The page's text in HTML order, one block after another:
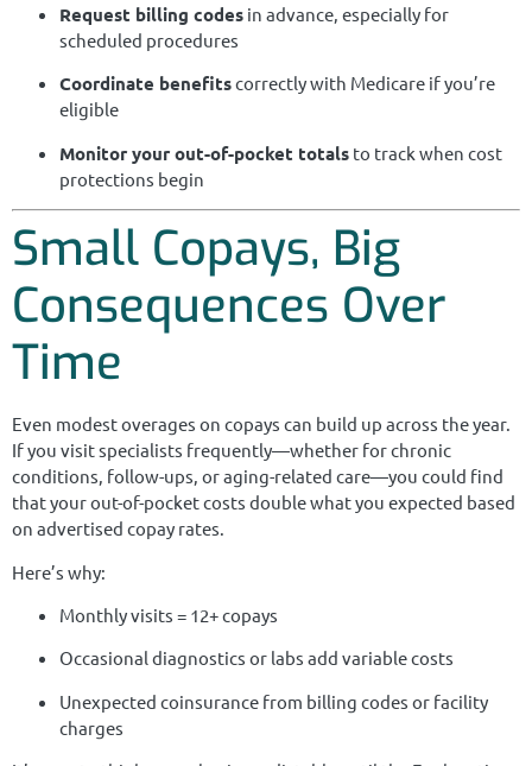
Request billing codes in advance, especially for
scheduled procedures
Coordinate benefitscorrectly with Medicare if you’re
eligible
Monitor your out-of-pocket totals to track when cost
protections begin
Small Copays, Big
Consequences Over
Time
Even modest overages on copays can build up across the year.
If you visit specialists frequently—whether for chronic
conditions, follow-ups, or aging-related care—you could find
that your out-of-pocket costs double what you expected based
on advertised copay rates.
Here’s why:
Monthly visits = 12+ copays
Occasional diagnostics or labs add variable costs
Unexpected coinsurance from billing codes or facility
charges